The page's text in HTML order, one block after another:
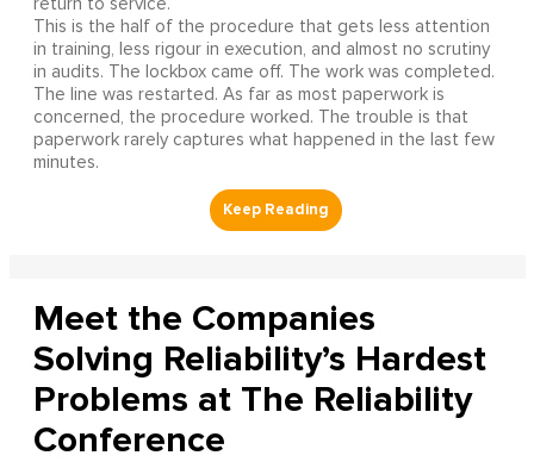
return to service.
This is the half of the procedure that gets less attention
in training, less rigour in execution, and almost no scrutiny
in audits. The lockbox came off. The work was completed.
The line was restarted. As far as most paperwork is
concerned, the procedure worked. The trouble is that
paperwork rarely captures what happened in the last few
minutes.
Meet the Companies
Solving Reliability’s Hardest
Problems at The Reliability
Conference